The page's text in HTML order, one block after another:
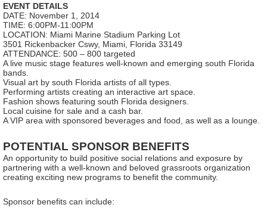
EVENT DETAILS
DATE: November 1, 2014
TIME: 6:00PM-11:00PM
LOCATION: Miami Marine Stadium Parking Lot
3501 Rickenbacker Cswy, Miami, Florida 33149
ATTENDANCE: 500 – 800 targeted
A live music stage features well-known and emerging south Florida
bands.
Visual art by south Florida artists of all types.
Performing artists creating an interactive art space.
Fashion shows featuring south Florida designers.
Local cuisine for sale and a cash bar.
A VIP area with sponsored beverages and food, as well as a lounge.
POTENTIAL SPONSOR BENEFITS
An opportunity to build positive social relations and exposure by
partnering with a well-known and beloved grassroots organization
creating exciting new programs to benefit the community.
Sponsor benefits can include: